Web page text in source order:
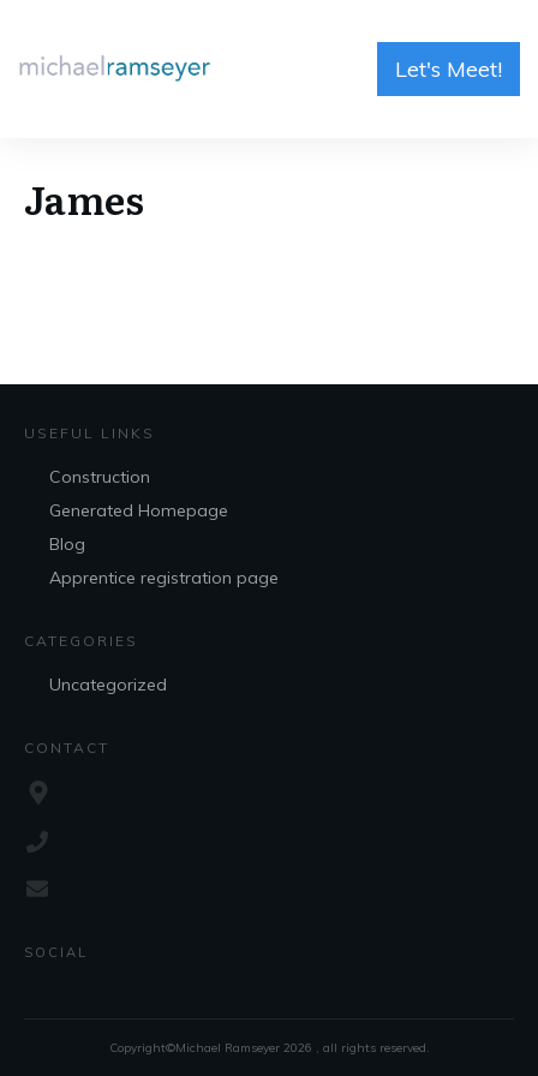
Let's Meet!
James
USEFUL LINKS
Construction
Generated Homepage
Blog
Apprentice registration page
CATEGORIES
Uncategorized
CONTACT
SOCIAL
Copyright©Michael Ramseyer 2026 , all rights reserved.